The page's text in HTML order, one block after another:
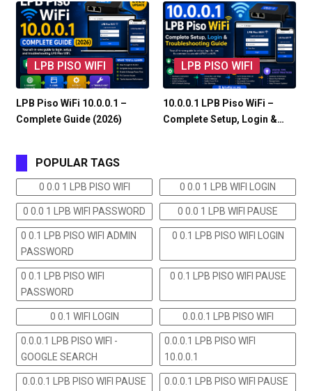
LPB PISO WIFI
LPB Piso WiFi 10.0.0.1 –
Complete Guide (2026)
LPB PISO WIFI
10.0.0.1 LPB Piso WiFi –
Complete Setup, Login &…
POPULAR TAGS
0 0.0 1 LPB PISO WIFI 0 0.0 1 LPB WIFI LOGIN
0 0.0 1 LPB WIFI PASSWORD 0 0.0 1 LPB WIFI PAUSE
0 0.1 LPB PISO WIFI ADMIN
PASSWORD
0 0.1 LPB PISO WIFI LOGIN
0 0.1 LPB PISO WIFI
PASSWORD
0 0.1 LPB PISO WIFI PAUSE
0 0.1 WIFI LOGIN 0.0.0.1 LPB PISO WIFI
0.0.0.1 LPB PISO WIFI -
GOOGLE SEARCH
0.0.0.1 LPB PISO WIFI
10.0.0.1
0.0.0.1 LPB PISO WIFI PAUSE
0.0.0.1 LPB PISO WIFI PAUSE